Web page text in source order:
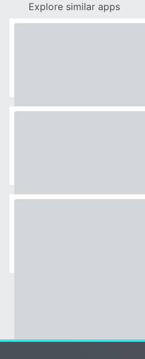
Explore similar apps